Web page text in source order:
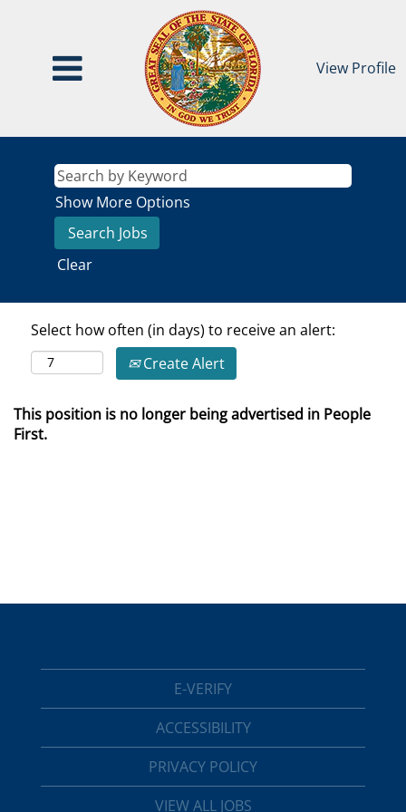
View Profile
Show More Options
Clear
Select how often (in days) to receive an alert:
Create Alert
This position is no longer being advertised in People
First.
E-VERIFY
ACCESSIBILITY
PRIVACY POLICY
VIEW ALL JOBS